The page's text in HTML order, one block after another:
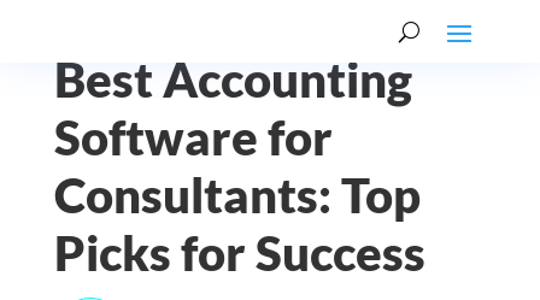
Best Accounting
Software for
Consultants: Top
Picks for Success